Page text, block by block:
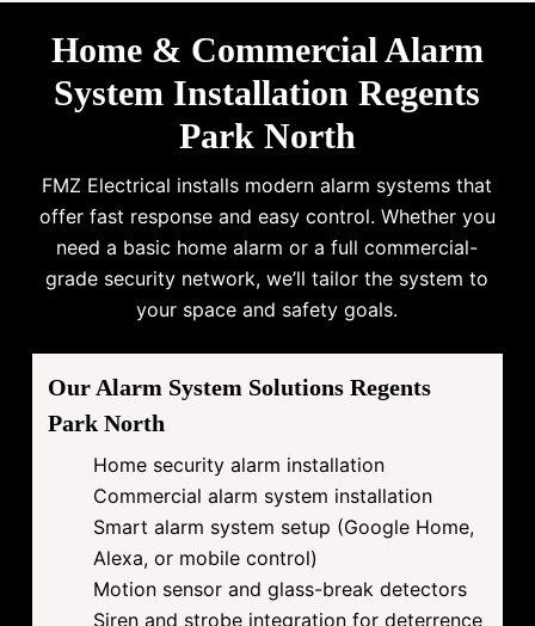
Home & Commercial Alarm
System Installation Regents
Park North
FMZ Electrical installs modern alarm systems that
offer fast response and easy control. Whether you
need a basic home alarm or a full commercial-
grade security network, we’ll tailor the system to
your space and safety goals.
Our Alarm System Solutions Regents
Park North
Home security alarm installation
Commercial alarm system installation
Smart alarm system setup (Google Home,
Alexa, or mobile control)
Motion sensor and glass-break detectors
Siren and strobe integration for deterrence